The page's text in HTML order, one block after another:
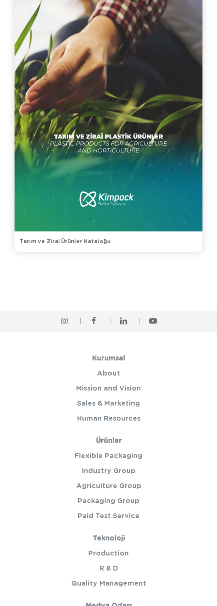
Tarım ve Zirai Ürünler Kataloğu
Kurumsal
About
Mission and Vision
Sales & Marketing
Human Resources
Ürünler
Flexible Packaging
Industry Group
Agriculture Group
Packaging Group
Paid Test Service
Teknoloji
Production
R & D
Quality Management